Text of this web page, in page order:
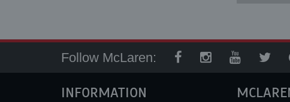
Follow McLaren:
INFORMATION